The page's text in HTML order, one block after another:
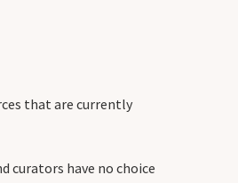
that are currently
curators have no choice